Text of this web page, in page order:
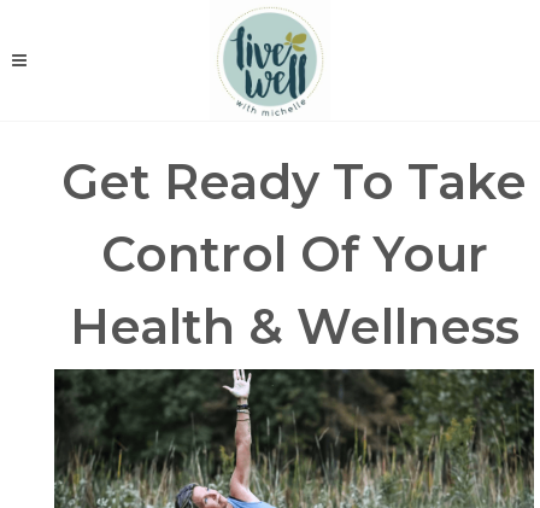
Get Ready To Take
Control Of Your
Health & Wellness